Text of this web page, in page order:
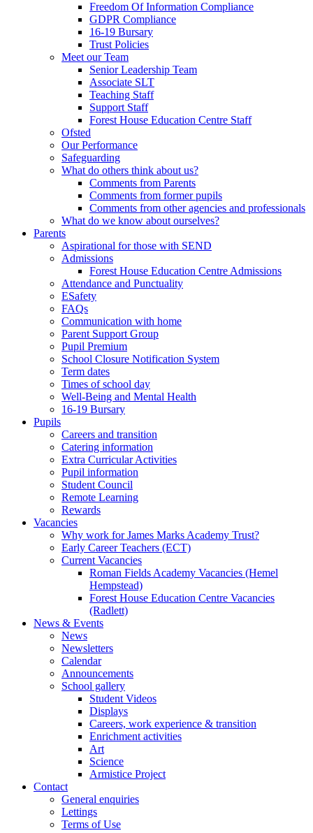
Freedom Of Information Compliance
GDPR Compliance
16-19 Bursary
Trust Policies
Meet our Team
Senior Leadership Team
Associate SLT
Teaching Staff
Support Staff
Forest House Education Centre Staff
Ofsted
Our Performance
Safeguarding
What do others think about us?
Comments from Parents
Comments from former pupils
Comments from other agencies and professionals
What do we know about ourselves?
Parents
Aspirational for those with SEND
Admissions
Forest House Education Centre Admissions
Attendance and Punctuality
ESafety
FAQs
Communication with home
Parent Support Group
Pupil Premium
School Closure Notification System
Term dates
Times of school day
Well-Being and Mental Health
16-19 Bursary
Pupils
Careers and transition
Catering information
Extra Curricular Activities
Pupil information
Student Council
Remote Learning
Rewards
Vacancies
Why work for James Marks Academy Trust?
Early Career Teachers (ECT)
Current Vacancies
Roman Fields Academy Vacancies (Hemel
Hempstead)
Forest House Education Centre Vacancies
(Radlett)
News & Events
News
Newsletters
Calendar
Announcements
School gallery
Student Videos
Displays
Careers, work experience & transition
Enrichment activities
Art
Science
Armistice Project
Contact
General enquiries
Lettings
Terms of Use